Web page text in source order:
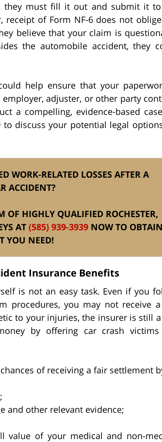
they must fill it out and submit it
receipt of Form NF-6 does not
believe that your claim is
the automobile accident, they
help ensure that your
adjuster, or other party
a compelling, evidence-based
to discuss your potential legal
WORK-RELATED LOSSES AFTER A
ACCIDENT?
OF HIGHLY QUALIFIED ROCHESTER,
AT (585) 939-3939NOW TO OBTAIN
YOU NEED!
Insurance Benefits
is not an easy task. Even if you
procedures, you may not receive
to your injuries, the insurer is still
by offering car crash
of receiving a fair settlement
and other relevant evidence;
value of your medical and non-